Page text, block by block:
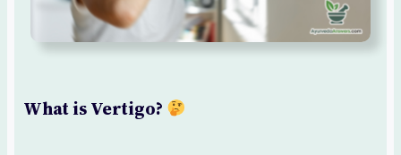
What is Vertigo?